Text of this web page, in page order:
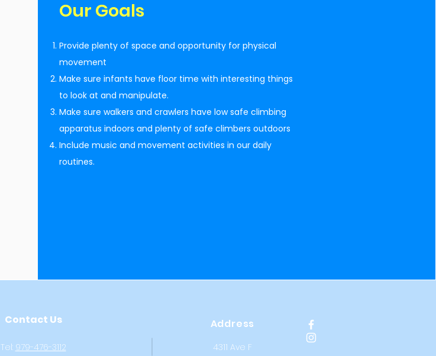
Our Goals
Provide plenty of space and opportunity for physical
movement
Make sure infants have floor time with interesting things
to look at and manipulate.
Make sure walkers and crawlers have low safe climbing
apparatus indoors and plenty of safe climbers outdoors
Include music and movement activities in our daily
routines.
Contact Us
Tel: 979-476-3112
Address
4311 Ave F